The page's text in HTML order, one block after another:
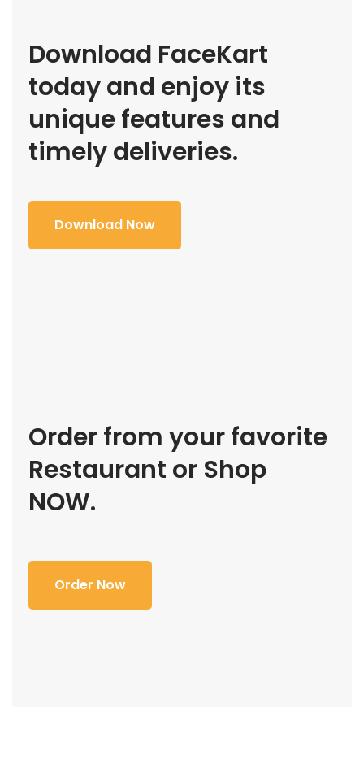
Download FaceKart
today and enjoy its
unique features and
timely deliveries.
Download Now
Order from your favorite
Restaurant or Shop
NOW.
Order Now